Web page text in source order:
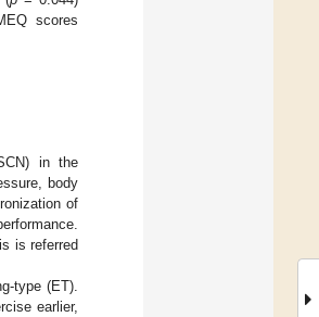
scores
in the
body
of
is referred
type (ET).
earlier,